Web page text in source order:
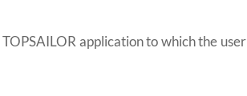
application to which the user